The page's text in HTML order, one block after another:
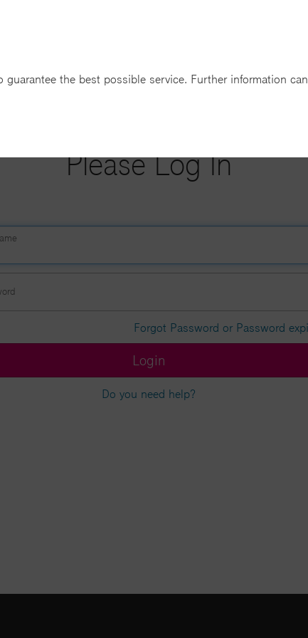
Please Log In
Forgot Password or Password
Login
Do you need help?
the best possible service. Further information